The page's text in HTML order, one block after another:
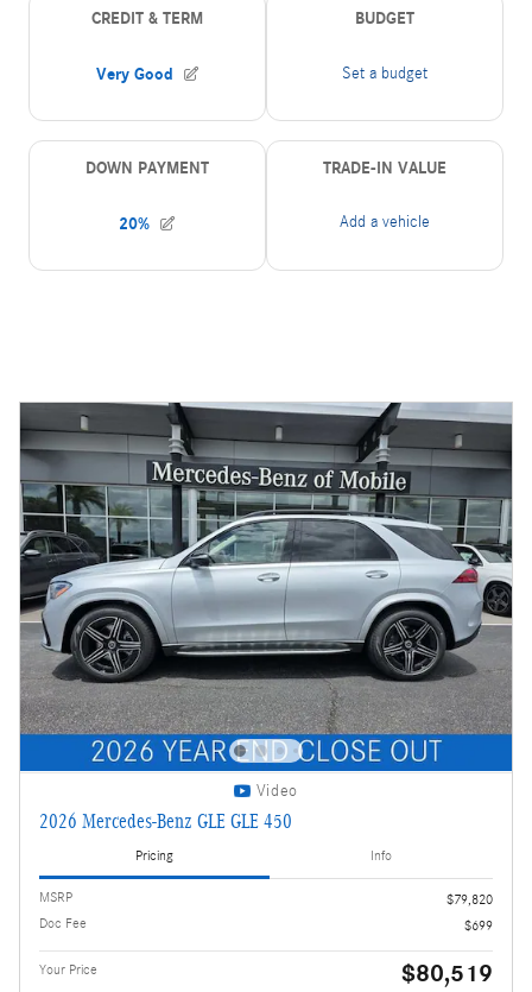
Video
2026 Mercedes-Benz GLE GLE 450
Pricing Info
MSRP
$79,820
Doc Fee
$699
Your Price $80,519